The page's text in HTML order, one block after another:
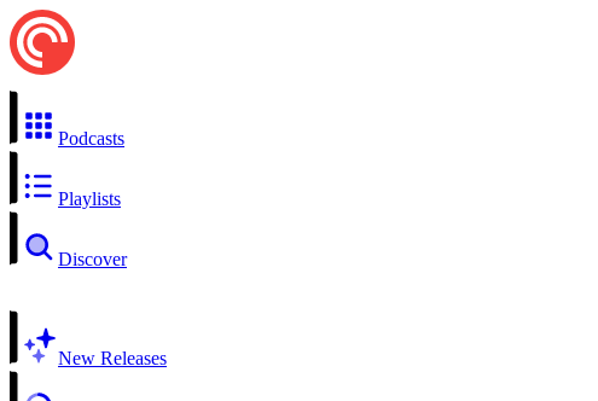
Podcasts
Playlists
Discover
New Releases